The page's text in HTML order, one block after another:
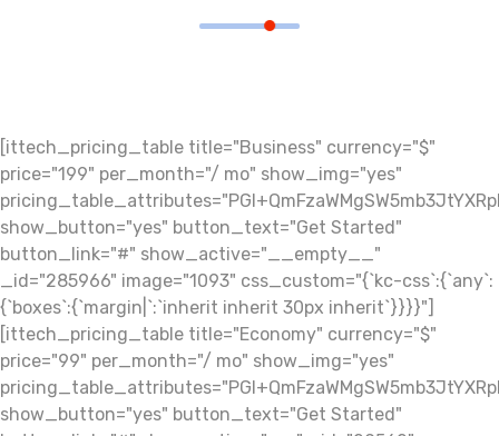
[ittech_pricing_table title="Business" currency="$"
price="199" per_month="/ mo" show_img="yes"
show_button="yes" button_text="Get Started"
button_link="#" show_active="__empty__"
_id="285966" image="1093" css_custom="{`kc-css`:{`any`:
{`boxes`:{`margin|`:`inherit inherit 30px inherit`}}}}"]
[ittech_pricing_table title="Economy" currency="$"
price="99" per_month="/ mo" show_img="yes"
show_button="yes" button_text="Get Started"